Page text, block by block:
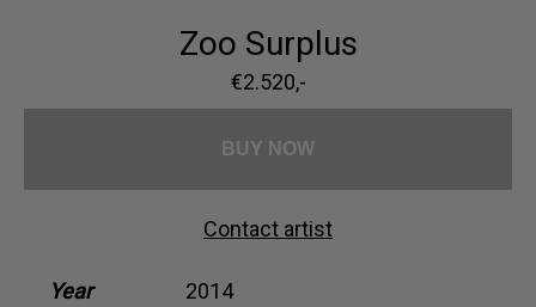
汉语/中文
Русский
Zoo Surplus
€2.520,-
BUY NOW
Contact artist
Year
2014